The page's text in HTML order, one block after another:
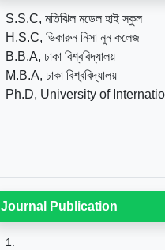
S.S.C, মতিঝিল মডেল হাই স্কুল
H.S.C, ভিকারুন নিসা নুন কলেজ
B.B.A, ঢাকা বিশ্ববিদ্যালয়
M.B.A, ঢাকা বিশ্ববিদ্যালয়
Ph.D, University of
Journal Publication
1.